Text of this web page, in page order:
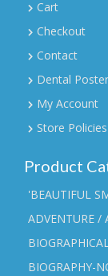
Cart
Checkout
Contact
Dental
My Account
Store Policies
Product
'BEAUTIFUL
ADVENTURE /
BIOGRAPHY-